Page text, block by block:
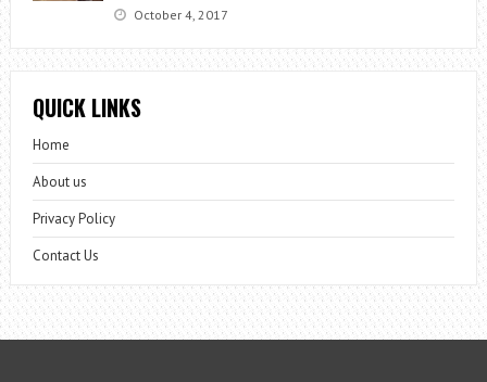
October 4, 2017
QUICK LINKS
Home
About us
Privacy Policy
Contact Us